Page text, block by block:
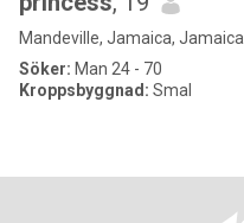
Mandeville, Jamaica, Jamaica
Söker: Man 24 - 70
Kroppsbyggnad: Smal